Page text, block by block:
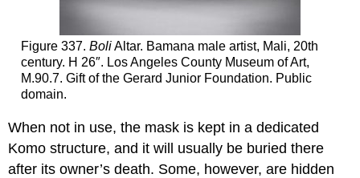
Figure 337. BoliAltar. Bamana male artist, Mali, 20th
century. H 26″. Los Angeles County Museum of Art,
M.90.7. Gift of the Gerard Junior Foundation. Public
domain.
When not in use, the mask is kept in a dedicated
Komo structure, and it will usually be buried there
after its owner’s death. Some, however, are hidden